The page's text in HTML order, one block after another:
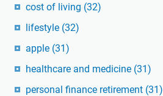
cost of living (32)
lifestyle (32)
apple (31)
healthcare and medicine (31)
personal finance retirement (31)